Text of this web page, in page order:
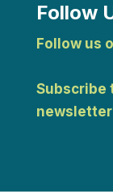
Follow
Follow us
Subscribe
newsletter